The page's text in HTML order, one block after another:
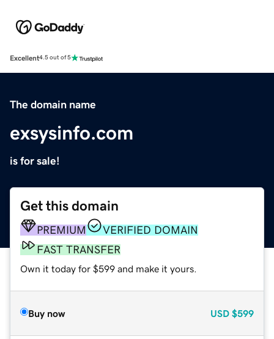
Excellent4.5 out of 5
The domain name
exsysinfo.com
is for sale!
Get this domain
PREMIUM
VERIFIED DOMAIN
FAST TRANSFER
Own it today for $599 and make it yours.
Buy now USD $599